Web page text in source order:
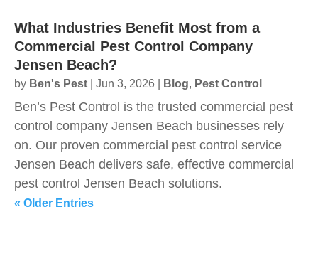
What Industries Benefit Most from a
Commercial Pest Control Company
Jensen Beach?
by Ben's Pest Jun 3, 2026 Blog, Pest Control
Ben’s Pest Control is the trusted commercial pest
control company Jensen Beach businesses rely
on. Our proven commercial pest control service
Jensen Beach delivers safe, effective commercial
pest control Jensen Beach solutions.
« Older Entries